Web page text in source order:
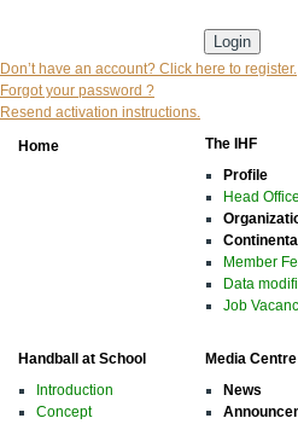
Don’t have an account? Click here to register.
Forgot your password ?
Resend activation instructions.
Home
The IHF
Profile
Head Office
Member
Data
Job
Handball at School
Introduction
Concept
Media Centre
News